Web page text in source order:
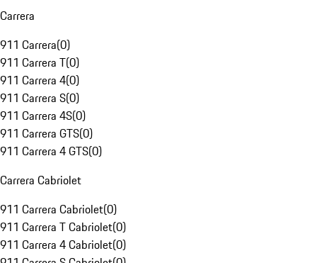
Carrera
911 Carrera(0)
911 Carrera T(0)
911 Carrera 4(0)
911 Carrera S(0)
911 Carrera 4S(0)
911 Carrera GTS(0)
911 Carrera 4 GTS(0)
Carrera Cabriolet
911 Carrera Cabriolet(0)
911 Carrera T Cabriolet(0)
911 Carrera 4 Cabriolet(0)